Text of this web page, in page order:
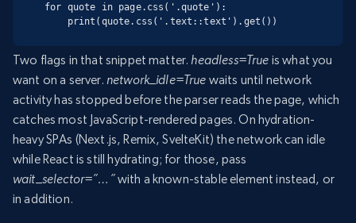
for quote in page.css('.quote'):
    print(quote.css('.text::text').get())
Two flags in that snippet matter. headless=True is what you
want on a server. network_idle=True waits until network
activity has stopped before the parser reads the page, which
catches most JavaScript-rendered pages. On hydration-
heavy SPAs (Next.js, Remix, SvelteKit) the network can idle
while React is still hydrating; for those, pass
wait_selector=”…”with a known-stable element instead, or
in addition.